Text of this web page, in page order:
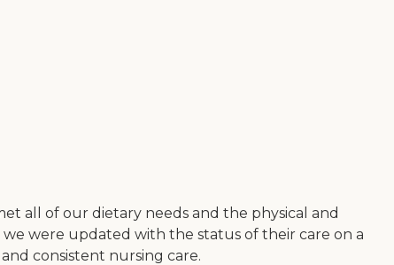
all of our dietary needs and the physical and
were updated with the status of their care on a
consistent nursing care.